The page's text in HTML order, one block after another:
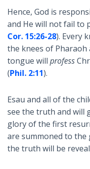
Hence, God is
and He will not fail to
Cor. 15:26-28). Every
the knees of Pharaoh
tongue will profess
(Phil. 2:11).
Esau and all of the
see the truth and will
glory of the first
are summoned to
the truth will be